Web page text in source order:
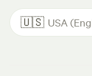
🇺🇸 USA